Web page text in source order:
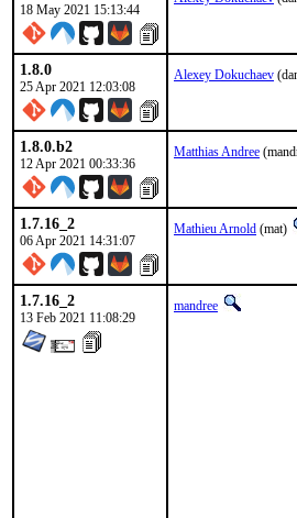
18 May 2021 15:13:44
1.8.0
25 Apr 2021 12:03:08
Alexey Dokuchaev
1.8.0.b2
12 Apr 2021 00:33:36
Matthias Andree
1.7.16_2
06 Apr 2021 14:31:07
Mathieu Arnold (mat)
1.7.16_2
13 Feb 2021 11:08:29
mandree